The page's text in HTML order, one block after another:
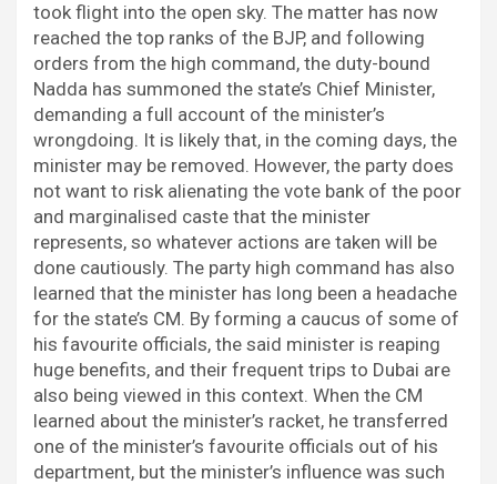
took flight into the open sky. The matter has now
reached the top ranks of the BJP, and following
orders from the high command, the duty-bound
Nadda has summoned the state’s Chief Minister,
demanding a full account of the minister’s
wrongdoing. It is likely that, in the coming days, the
minister may be removed. However, the party does
not want to risk alienating the vote bank of the poor
and marginalised caste that the minister
represents, so whatever actions are taken will be
done cautiously. The party high command has also
learned that the minister has long been a headache
for the state’s CM. By forming a caucus of some of
his favourite officials, the said minister is reaping
huge benefits, and their frequent trips to Dubai are
also being viewed in this context. When the CM
learned about the minister’s racket, he transferred
one of the minister’s favourite officials out of his
department, but the minister’s influence was such